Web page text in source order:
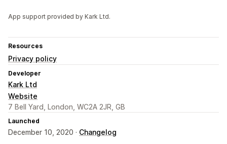
App support provided by Kark Ltd.
Resources
Privacy policy
Developer
Kark Ltd
Website
7 Bell Yard, London, WC2A 2JR, GB
Launched
December 10, 2020 · Changelog